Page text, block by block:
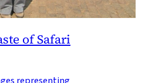
of Safari